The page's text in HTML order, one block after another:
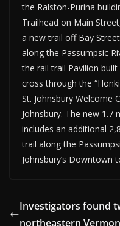
the Ralston-Purina
Trailhead on Main
a new trail off Bay
along the Passumpsic
the rail trail Pavilion
cross through the
St. Johnsbury Welcome
Johnsbury. The new 1.7
includes an additional
trail along the
Johnsbury’s Downtown
Investigators found
northeastern